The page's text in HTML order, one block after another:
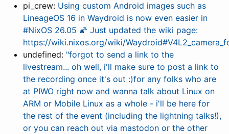
pi_crew: Using custom Android images such as
LineageOS 16 in Waydroid is now even easier in
#NixOS 26.05 🌠 Just updated the wiki page:
https://wiki.nixos.org/wiki/
undefined: "forgot to send a link to the
livestream... oh well, i'll make sure to post a link to
the recording once it's out :)for any folks who are
at PIWO right now and wanna talk about Linux on
ARM or Mobile Linux as a whole - i'll be here for
the rest of the event (including the lightning talks!),
or you can reach out via mastodon or the other